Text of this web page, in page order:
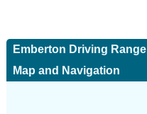
Emberton Driving Range
Map and Navigation